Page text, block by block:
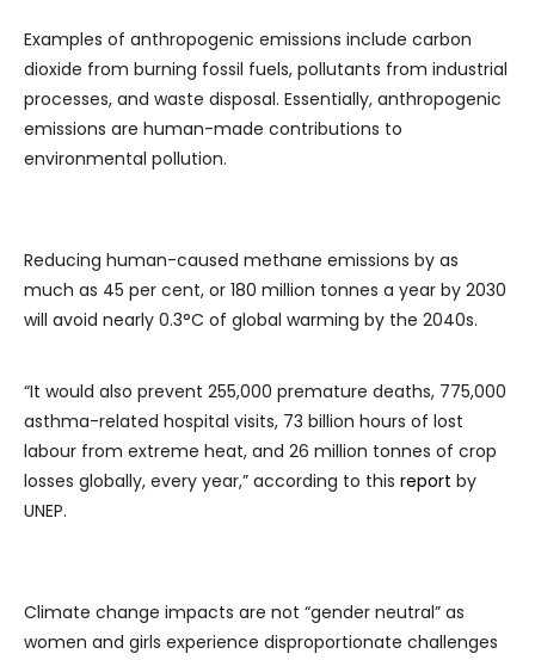
Examples of anthropogenic emissions include carbon
dioxide from burning fossil fuels, pollutants from industrial
processes, and waste disposal. Essentially, anthropogenic
emissions are human-made contributions to
environmental pollution.
Reducing human-caused methane emissions by as
much as 45 per cent, or 180 million tonnes a year by 2030
will avoid nearly 0.3°C of global warming by the 2040s.
“It would also prevent 255,000 premature deaths, 775,000
asthma-related hospital visits, 73 billion hours of lost
labour from extreme heat, and 26 million tonnes of crop
losses globally, every year,” according to this report by
UNEP.
Climate change impacts are not “gender neutral” as
women and girls experience disproportionate challenges